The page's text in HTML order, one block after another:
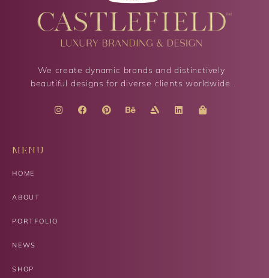
We create dynamic brands and distinctively
beautiful designs for diverse clients worldwide.
MENU
HOME
ABOUT
PORTFOLIO
NEWS
SHOP